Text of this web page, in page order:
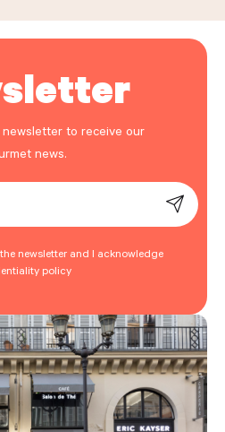
to receive our
news.
newsletter and I acknowledge
policy